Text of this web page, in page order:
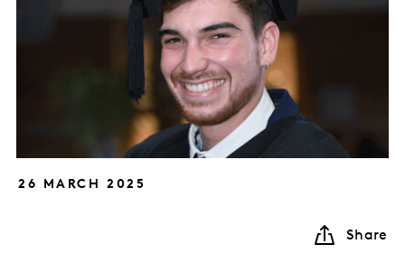
26 MARCH 2025
Share